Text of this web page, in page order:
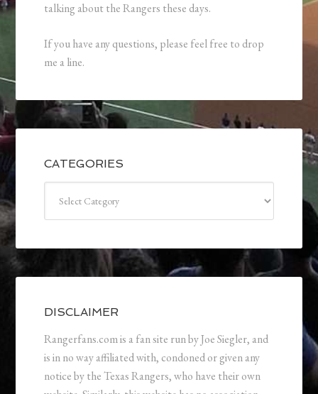
talking about the Rangers these days.
If you have any questions, please feel free to drop
me a line.
CATEGORIES
DISCLAIMER
Rangerfans.com is a fan site run by Joe Siegler, and
is in no way affiliated with, condoned or given any
notice by the Texas Rangers, who have their own